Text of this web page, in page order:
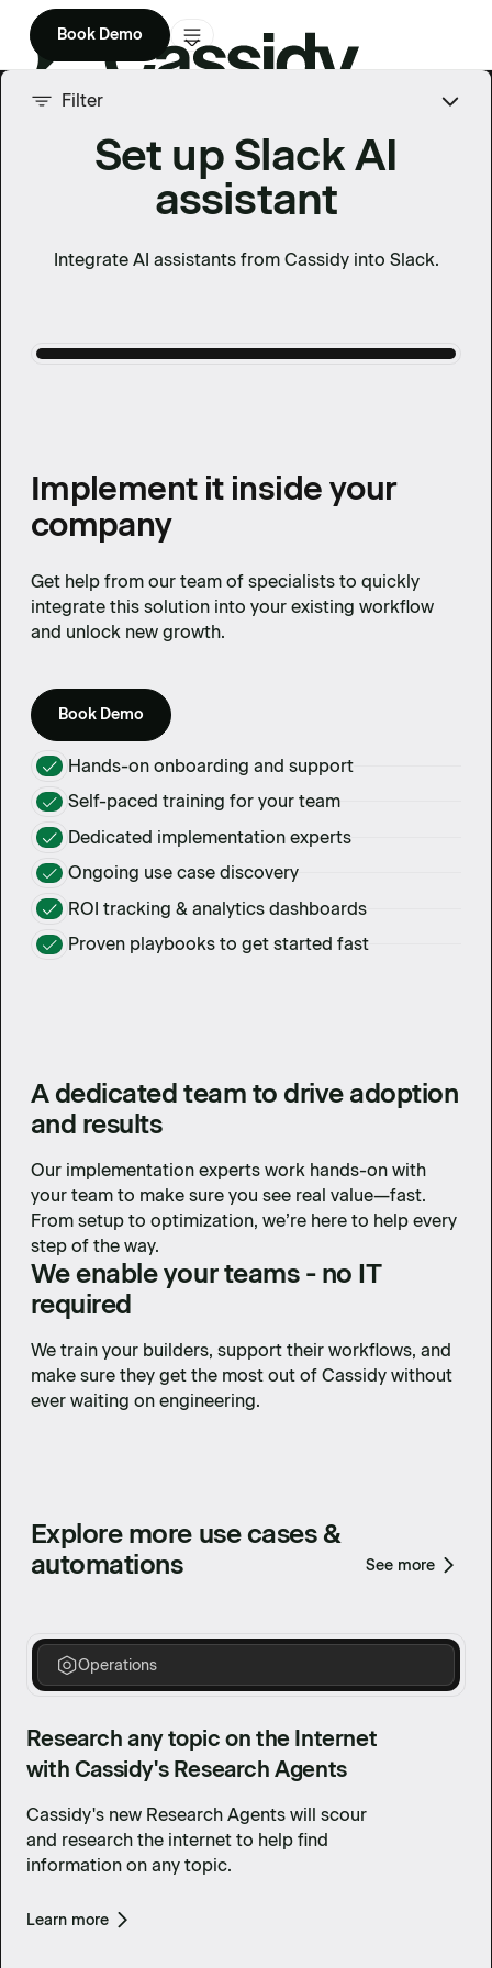
Product
Enterprise
Book Demo
Filter
Set up Slack AI
assistant
Integrate AI assistants from Cassidy into Slack.
Implement it inside your
company
Get help from our team of specialists to quickly
integrate this solution into your existing workflow
and unlock new growth.
Book Demo
Hands-on onboarding and support
Self-paced training for your team
Dedicated implementation experts
Ongoing use case discovery
ROI tracking & analytics dashboards
Proven playbooks to get started fast
A dedicated team to drive adoption
and results
Our implementation experts work hands-on with
your team to make sure you see real value—fast.
From setup to optimization, we’re here to help every
step of the way.
We enable your teams - no IT
required
We train your builders, support their workflows, and
make sure they get the most out of Cassidy without
ever waiting on engineering.
Explore more use cases &
automations
See more
Operations
Research any topic on the Internet
with Cassidy's Research Agents
Cassidy's new Research Agents will scour
and research the internet to help find
information on any topic.
Learn more